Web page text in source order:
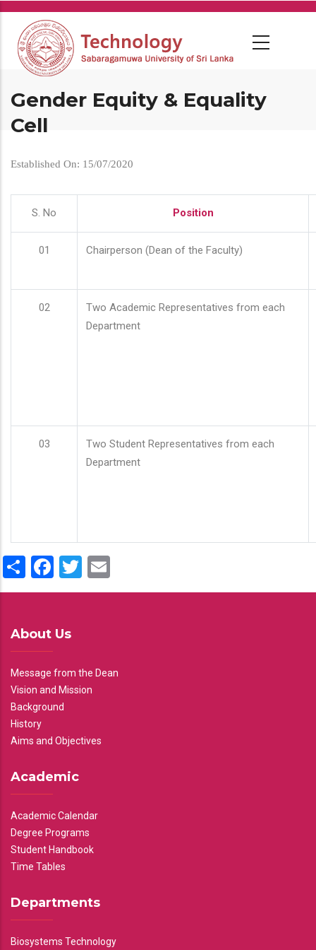
Skip
main
content
Gender Equity & Equality
Cell
Established On: 15/07/2020
S. No Position
01 Chairperson (Dean of the Faculty)
02
Two Academic Representatives from each
Department
03
Two Student Representatives from each
Department
ShareFacebook
Twitter
About Us
Message from the Dean
Vision and Mission
Background
History
Aims and Objectives
Academic
Academic Calendar
Degree Programs
Student Handbook
Time Tables
Departments
Biosystems Technology